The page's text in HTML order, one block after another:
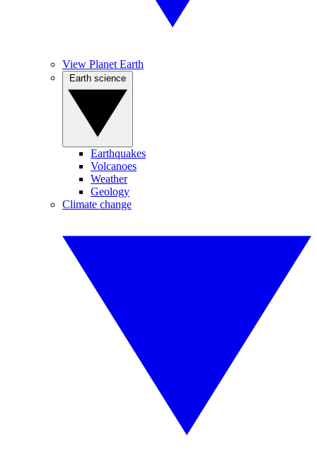
View Planet Earth
Earthquakes
Volcanoes
Weather
Geology
Climate change